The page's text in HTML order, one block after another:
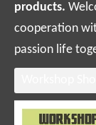
products.
cooperation
passion life